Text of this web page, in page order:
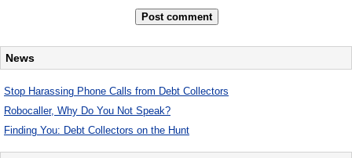
News
Stop Harassing Phone Calls from Debt Collectors
Robocaller, Why Do You Not Speak?
Finding You: Debt Collectors on the Hunt